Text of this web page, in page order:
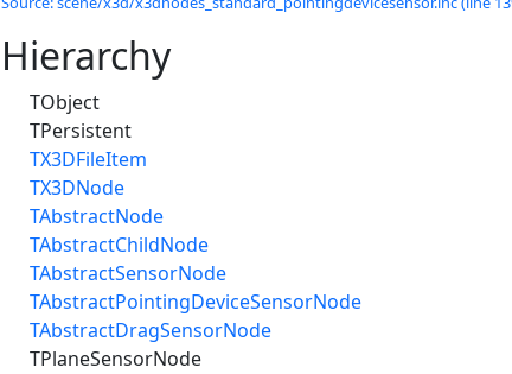
Hierarchy
TObject
TPersistent
TX3DFileItem
TX3DNode
TAbstractNode
TAbstractChildNode
TAbstractSensorNode
TAbstractPointingDeviceSensorNode
TAbstractDragSensorNode
TPlaneSensorNode